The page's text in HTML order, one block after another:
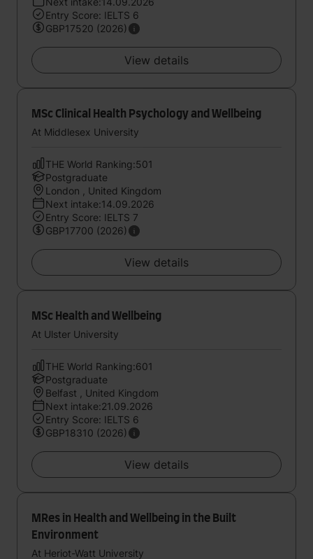
Entry Score: IELTS 6
GBP17520 (2026)
View details
MSc Clinical Health Psychology and Wellbeing
At Middlesex University
THE World Ranking:501
Postgraduate
London , United Kingdom
Next intake:14.09.2026
Entry Score: IELTS 7
GBP17700 (2026)
View details
MSc Health and Wellbeing
At Ulster University
THE World Ranking:601
Postgraduate
Belfast , United Kingdom
Next intake:21.09.2026
Entry Score: IELTS 6
GBP18310 (2026)
View details
MRes in Health and Wellbeing in the Built
Environment
At Heriot-Watt University